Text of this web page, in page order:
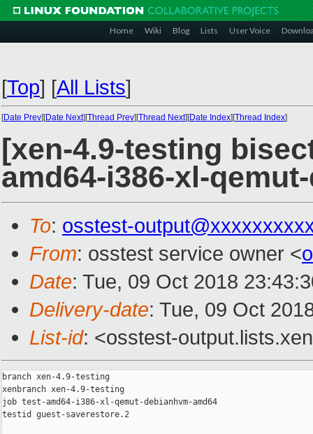
Home Wiki Blog Lists User Voice
[Top] [All Lists]
[Date Prev][Date Next][Thread Prev][Thread Next][Date Index][Thread Index]
[xen-4.9-testing
amd64-i386-xl-
To: osstest-
From: osstest service owner <
Date: Tue, 09 Oct 2018
Delivery-date: Tue, 09 Oct
List-id: <osstest-
branch xen-4.9-testing
xenbranch xen-4.9-testing
job test-amd64-i386-xl-qemut-debianhvm-amd64
testid guest-saverestore.2